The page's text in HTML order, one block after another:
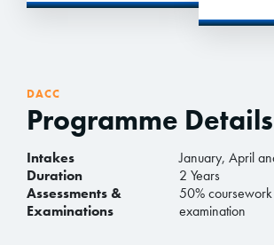
DACC
Programme Details
Intakes
January, April
Duration
2 Years
Assessments &
Examinations
50%
examination